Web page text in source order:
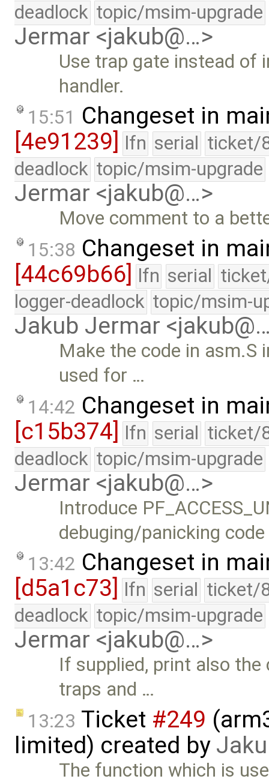
deadlock topic/msim-upgrade
Jermar <jakub@…>
Use trap gate instead of
handler.
15:51 Changeset in
[4e91239]
lfn serial ticket/
deadlock topic/msim-upgrade
Jermar <jakub@…>
Move comment to a
15:38 Changeset in
[44c69b66] lfn serial
logger-deadlock topic/msim-
Jakub Jermar
Make the code in asm.S
used for …
14:42 Changeset in
[c15b374] lfn serial ticket/
deadlock topic/msim-upgrade
Jermar <jakub@…>
Introduce
debuging/panicking
13:42 Changeset in
[d5a1c73]
lfn serial ticket/
deadlock topic/msim-upgrade
Jermar <jakub@…>
If supplied, print also
traps and …
13:23 Ticket #249
limited) created by
The function which is